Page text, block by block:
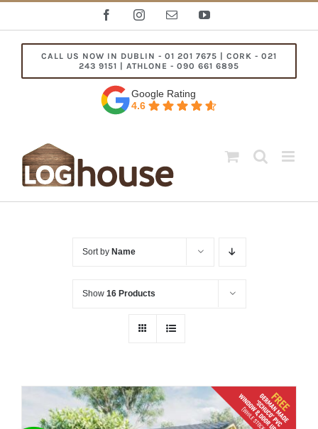
FacebookInstagramEmail YouTube
CALL US NOW IN DUBLIN - 01 201 7675 | CORK - 021
243 9151 | ATHLONE - 090 661 6895
Google Rating
4.6
Sort by Name
Show 16 Products